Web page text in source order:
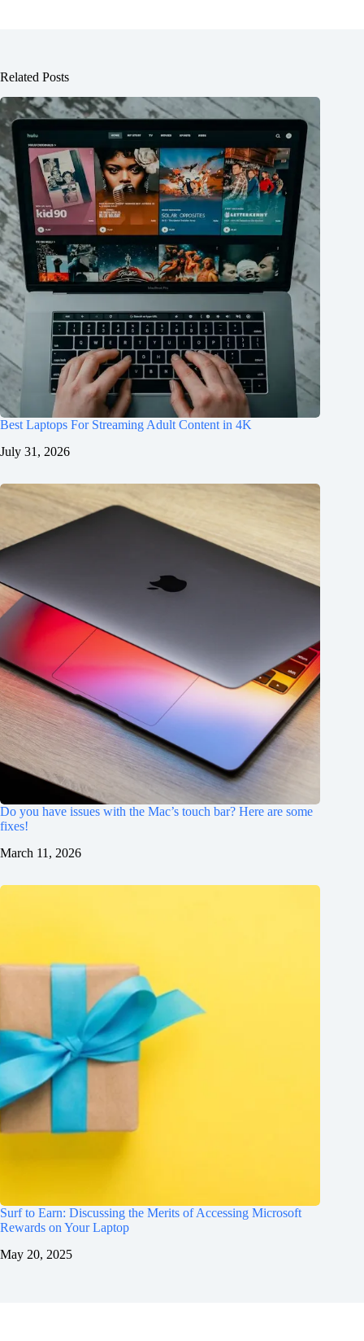
Related Posts
Best Laptops For Streaming Adult Content in 4K
July 31, 2026
Do you have issues with the Mac’s touch bar? Here are some
fixes!
March 11, 2026
Surf to Earn: Discussing the Merits of Accessing Microsoft
Rewards on Your Laptop
May 20, 2025